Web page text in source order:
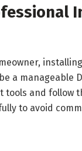
a manageable
tools and follow
to avoid